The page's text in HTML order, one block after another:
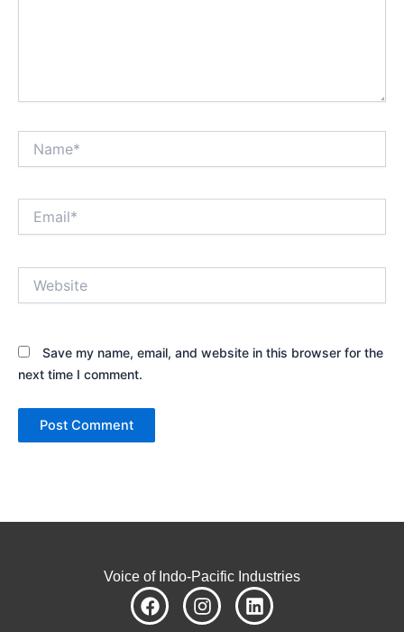
Save my name, email, and website in this browser for the
next time I comment.
Voice of Indo-Pacific Industries
F
a
I
n
L
i